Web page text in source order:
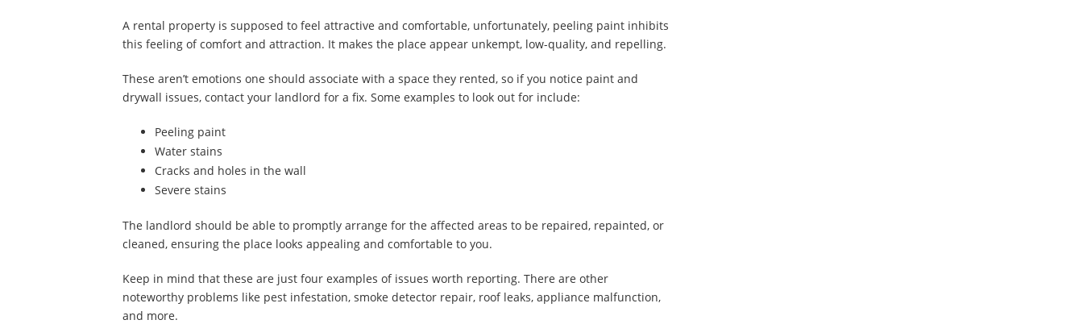
A rental property is supposed to feel attractive and comfortable, unfortunately, peeling paint inhibits
this feeling of comfort and attraction. It makes the place appear unkempt, low-quality, and repelling.
These aren’t emotions one should associate with a space they rented, so if you notice paint and
drywall issues, contact your landlord for a fix. Some examples to look out for include:
Peeling paint
Water stains
Cracks and holes in the wall
Severe stains
The landlord should be able to promptly arrange for the affected areas to be repaired, repainted, or
cleaned, ensuring the place looks appealing and comfortable to you.
Keep in mind that these are just four examples of issues worth reporting. There are other
noteworthy problems like pest infestation, smoke detector repair, roof leaks, appliance malfunction,
and more.